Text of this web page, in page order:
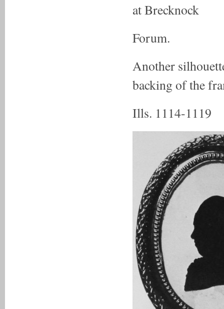
at Brecknock
Forum.
Another
backing of the
Ills. 1114-1119